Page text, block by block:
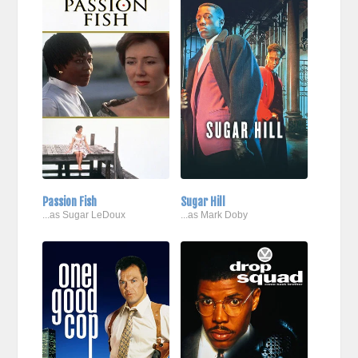
Passion Fish
...as Sugar LeDoux
Sugar Hill
...as Mark Doby